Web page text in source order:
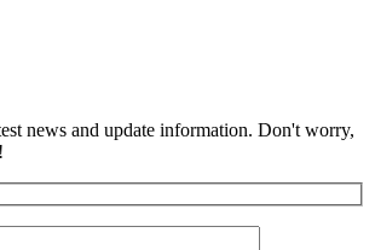
news and update information. Don't worry,